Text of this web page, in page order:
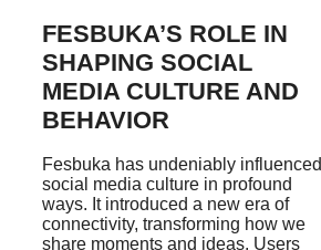
FESBUKA’S ROLE IN
SHAPING SOCIAL
MEDIA CULTURE AND
BEHAVIOR
Fesbuka has undeniably influenced
social media culture in profound
ways. It introduced a new era of
connectivity, transforming how we
share moments and ideas. Users